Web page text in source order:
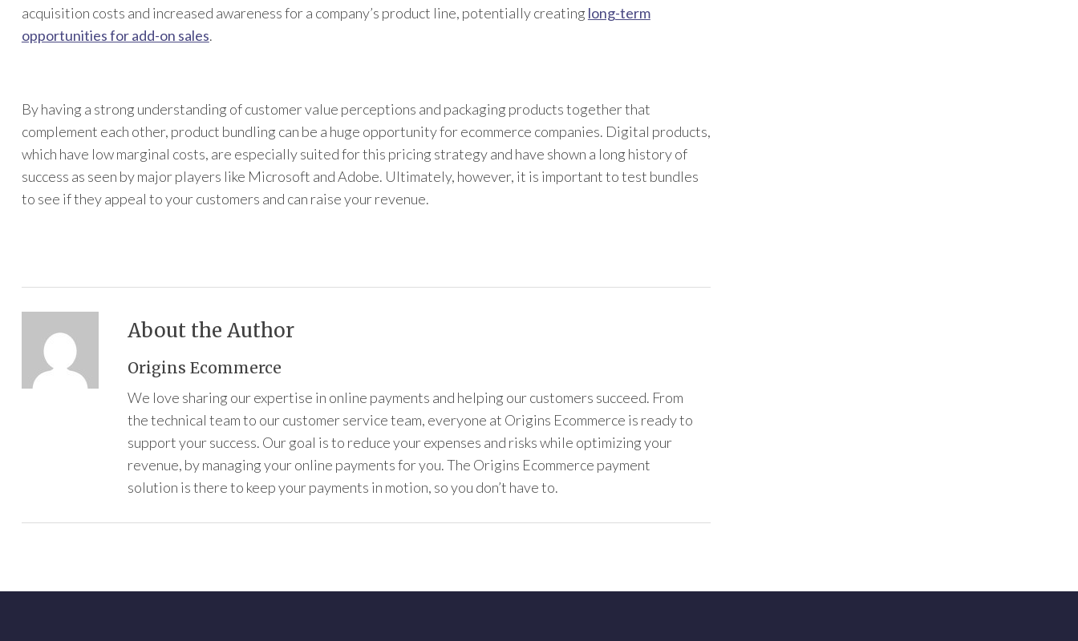
acquisition costs and increased awareness for a company’s product line, potentially creating long-term
opportunities for add-on sales.
By having a strong understanding of customer value perceptions and packaging products together that
complement each other, product bundling can be a huge opportunity for ecommerce companies. Digital products,
which have low marginal costs, are especially suited for this pricing strategy and have shown a long history of
success as seen by major players like Microsoft and Adobe. Ultimately, however, it is important to test bundles
to see if they appeal to your customers and can raise your revenue.
About the Author
Origins Ecommerce
We love sharing our expertise in online payments and helping our customers succeed. From
the technical team to our customer service team, everyone at Origins Ecommerce is ready to
support your success. Our goal is to reduce your expenses and risks while optimizing your
revenue, by managing your online payments for you. The Origins Ecommerce payment
solution is there to keep your payments in motion, so you don’t have to.